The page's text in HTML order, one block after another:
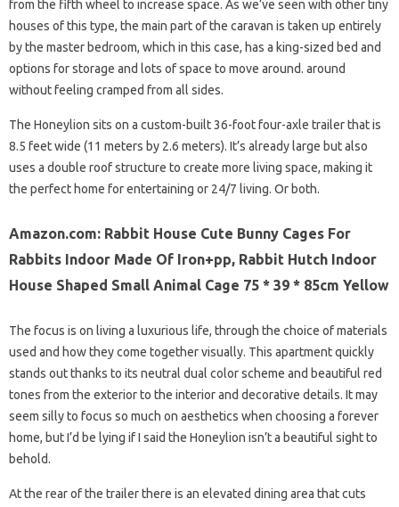
from the fifth wheel to increase space. As we’ve seen with other tiny
houses of this type, the main part of the caravan is taken up entirely
by the master bedroom, which in this case, has a king-sized bed and
options for storage and lots of space to move around. around
without feeling cramped from all sides.
The Honeylion sits on a custom-built 36-foot four-axle trailer that is
8.5 feet wide (11 meters by 2.6 meters). It’s already large but also
uses a double roof structure to create more living space, making it
the perfect home for entertaining or 24/7 living. Or both.
Amazon.com: Rabbit House Cute Bunny Cages For
Rabbits Indoor Made Of Iron+pp, Rabbit Hutch Indoor
House Shaped Small Animal Cage 75 * 39 * 85cm Yellow
The focus is on living a luxurious life, through the choice of materials
used and how they come together visually. This apartment quickly
stands out thanks to its neutral dual color scheme and beautiful red
tones from the exterior to the interior and decorative details. It may
seem silly to focus so much on aesthetics when choosing a forever
home, but I’d be lying if I said the Honeylion isn’t a beautiful sight to
behold.
At the rear of the trailer there is an elevated dining area that cuts